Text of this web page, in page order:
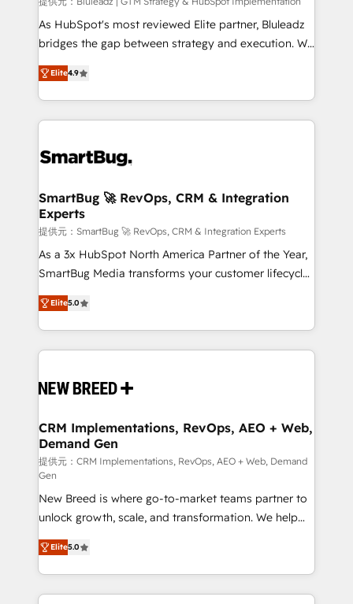
提供。 ▸ 既存CRM・MAからの移行支援：Salesforce・
Marketo・Pardot等からの移行、カスタム設計、履歴
データ移行と活用設計まで。 ▸ AEO対応：ChatGPT・
か？ ✓ HubSpot Eliteパートナー認定 ✓ HubSpotアワ
ード受賞・HUGリーダー ✓ ISO27001:2022 /
ISO9001:2015 取得 ✓ 400社以上の導入実績 ✓
状整理の壁打ちなど、構想段階からお気軽にお問い合わ
せください。
HubSpot beyond standard configurations. -AI-
FIRST- AI across customer-facing operations to
unlock efficiency at scale. From predictive
intelligence to conversational AI, we turn data into
accreditations
As HubSpot's most reviewed Elite partner, Bluleadz
bridges the gap between strategy and execution. We
don't just "set up tools" — we install the GTM
Operating System (GTM OS) to align your leadership
and engineer a portal that drives predictable
revenue velocity. 🚀 GTM Strategy & Alignment
stalling growth. Fix your ICP, Math, and Story to stop
Scalable Architecture: Zero-technical-debt setup
across all Hubs, validated by our 7 HubSpot
Accreditations. AI-Powered RevOps: Breeze AI,
custom AI agents, and high-integrity migrations for
total reporting clarity. Security & Compliance: SOC 2
security. 🏆 Why Bluleadz? GTM OS Partner | 16+
Years Experience | 1,000+ Five-Star Reviews
Elite4.9
SmartBug 🚀 RevOps, CRM & Integration
Experts
提供元：SmartBug 🚀 RevOps, CRM & Integration Experts
As a 3x HubSpot North America Partner of the Year,
SmartBug Media transforms your customer lifecycle
into a revenue engine. Our unified ecosystem
includes specialized divisions Globalia (AI &
Software) and Point Success Media (Paid Media),
making this the official home for all three brands. 🔄
and system integrations powered by Globalia’s
trainers to drive platform adoption. 📈 Revenue
Generation - Full-funnel marketing and high-
performance advertising via Point Success Media. -
Expert deployment of Breeze AI and custom agents
to automate growth. 🏆 Elite Excellence - 8 platform
accreditations and deep HIPAA-compliance
expertise. - A team of 250+ experts dedicated to
your resilient growth.
Elite5.0
CRM Implementations, RevOps, AEO + Web,
Demand Gen
提供元：CRM Implementations, RevOps, AEO + Web, Demand
Gen
New Breed is where go-to-market teams partner to
unlock growth, scale, and transformation. We help
companies activate HubSpot’s AI-powered
customer platform and operationalize HubSpot’s
Loop Marketing framework through expert-led
services, smart agents, and purpose-built apps,
Elite5.0